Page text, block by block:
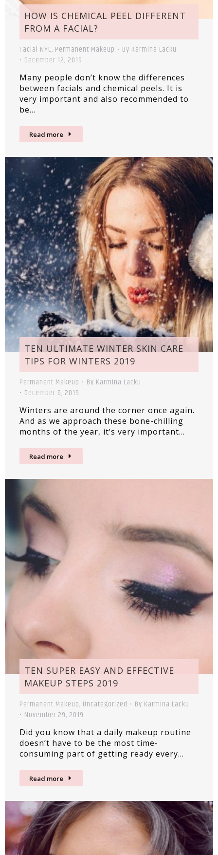
HOW IS CHEMICAL PEEL DIFFERENT
FROM A FACIAL?
Facial NYC, Permanent Makeup By Karmina Lacku
December 12, 2019
Many people don’t know the differences
between facials and chemical peels. It is
very important and also recommended to
be…
Read more
TEN ULTIMATE WINTER SKIN CARE
TIPS FOR WINTERS 2019
Permanent Makeup By Karmina Lacku
December 6, 2019
Winters are around the corner once again.
And as we approach these bone-chilling
months of the year, it’s very important…
Read more
TEN SUPER EASY AND EFFECTIVE
MAKEUP STEPS 2019
Permanent Makeup, Uncategorized By Karmina Lacku
November 29, 2019
Did you know that a daily makeup routine
doesn’t have to be the most time-
consuming part of getting ready every…
Read more